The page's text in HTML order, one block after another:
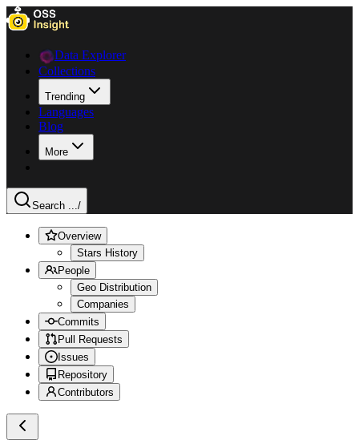
Data Explorer
Collections
Trending
Languages
Blog
More
Search .../
Overview
Stars History
People
Geo Distribution
Companies
Commits
Pull Requests
Issues
Repository
Contributors